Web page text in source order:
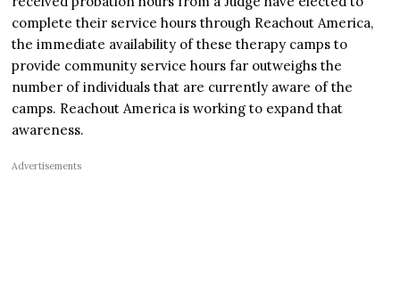
complete their service hours through Reachout America,
the immediate availability of these therapy camps to
provide community service hours far outweighs the
number of individuals that are currently aware of the
camps. Reachout America is working to expand that
awareness.
Advertisements